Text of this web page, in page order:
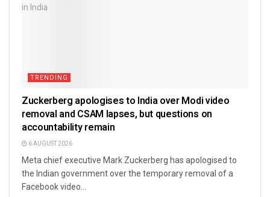
TRENDING
Zuckerberg apologises to India over Modi video
removal and CSAM lapses, but questions on
accountability remain
6 AUGUST 2026
Meta chief executive Mark Zuckerberg has apologised to
the Indian government over the temporary removal of a
Facebook video...